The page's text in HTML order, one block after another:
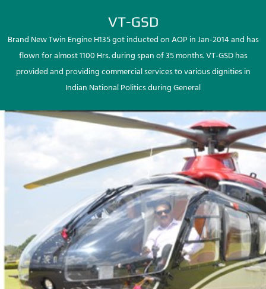
VT-GSD
Brand New Twin Engine H135 got inducted on AOP in Jan-2014 and has
flown for almost 1100 Hrs. during span of 35 months. VT-GSD has
provided and providing commercial services to various dignities in
Indian National Politics during General